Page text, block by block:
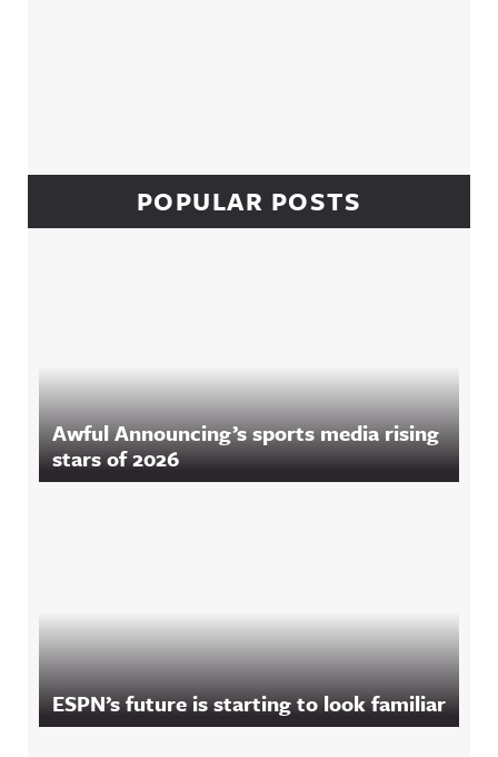
POPULAR POSTS
Awful Announcing’s sports media rising
stars of 2026
ESPN’s future is starting to look familiar